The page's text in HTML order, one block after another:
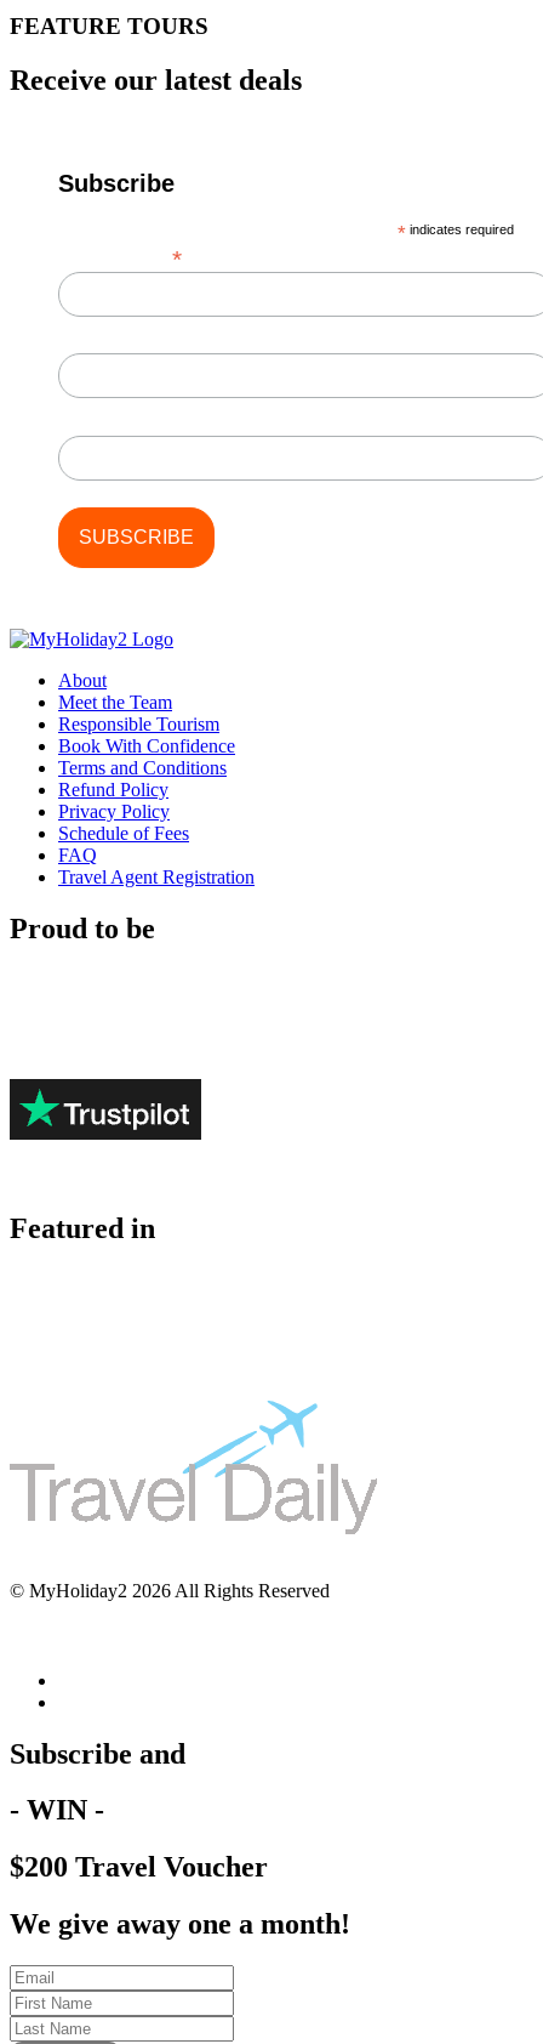
FEATURE TOURS
Receive our latest deals
Subscribe
* indicates required
*
About
Meet the Team
Responsible Tourism
Book With Confidence
Terms and Conditions
Refund Policy
Privacy Policy
Schedule of Fees
FAQ
Travel Agent Registration
Proud to be
Featured in
© MyHoliday2 2026 All Rights Reserved
Subscribe and
- WIN -
$200 Travel Voucher
We give away one a month!